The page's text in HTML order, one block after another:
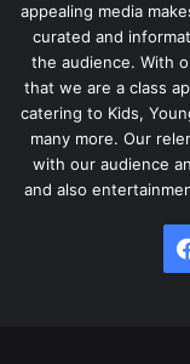
appealing media
curated and
the audience. With
that we are a class
catering to Kids,
many more. Our
with our audience
and also